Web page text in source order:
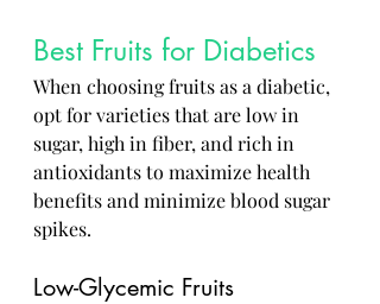
Best Fruits for Diabetics
When choosing fruits as a diabetic,
opt for varieties that are low in
sugar, high in fiber, and rich in
antioxidants to maximize health
benefits and minimize blood sugar
spikes.
Low-Glycemic Fruits